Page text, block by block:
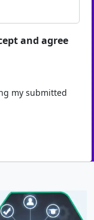
View
View
Contact Us
my submitted
and agree
my submitted